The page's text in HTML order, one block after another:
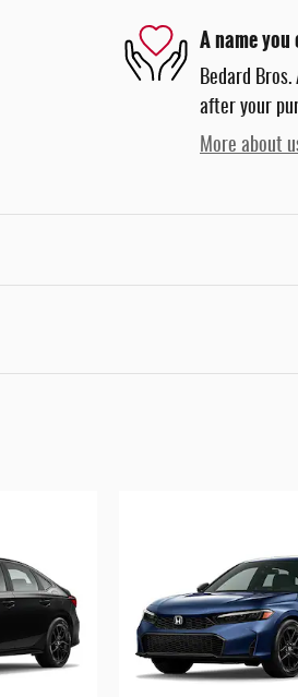
A name
Bedard
after your
More about